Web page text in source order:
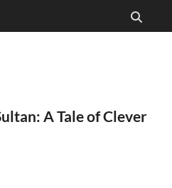
A Tale of Clever